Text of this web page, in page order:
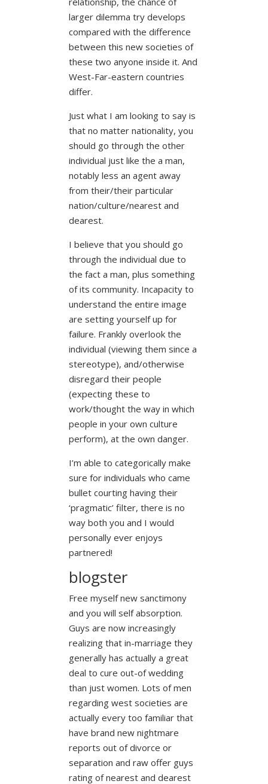
larger dilemma try develops
compared with the difference
between this new societies of
these two anyone inside it. And
West-Far-eastern countries
differ.
Just what I am looking to say is
that no matter nationality, you
should go through the other
individual just like the a man,
notably less an agent away
from their/their particular
nation/culture/nearest and
dearest.
I believe that you should go
through the individual due to
the fact a man, plus something
of its community. Incapacity to
understand the entire image
are setting yourself up for
failure. Frankly overlook the
individual (viewing them since a
stereotype), and/otherwise
disregard their people
(expecting these to
work/thought the way in which
people in your own culture
perform), at the own danger.
I’m able to categorically make
sure for individuals who came
bullet courting having their
‘pragmatic’ filter, there is no
way both you and I would
personally ever enjoys
partnered!
blogster
Free myself new sanctimony
and you will self absorption.
Guys are now increasingly
realizing that in-marriage they
generally has actually a great
deal to cure out-of wedding
than just women. Lots of men
regarding west societies are
actually every too familiar that
have brand new nightmare
reports out of divorce or
separation and raw offer guys
rating of nearest and dearest